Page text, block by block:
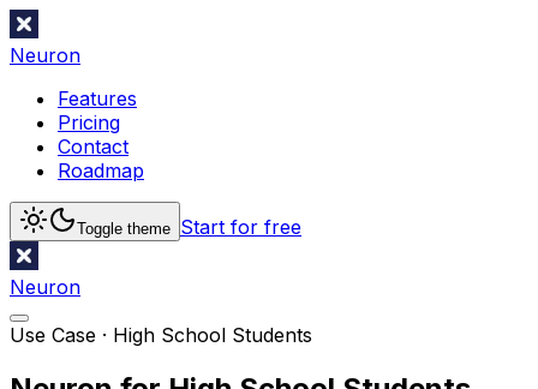
Neuron
Features
Pricing
Contact
Roadmap
Toggle theme Start for free
Neuron
Use Case · High School Students